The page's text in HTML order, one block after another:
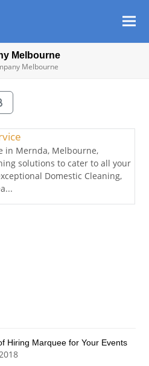
Melbourne
Melbourne
in Mernda, Melbourne,
solutions to cater to all your
Domestic Cleaning,
Hiring Marquee for Your Events